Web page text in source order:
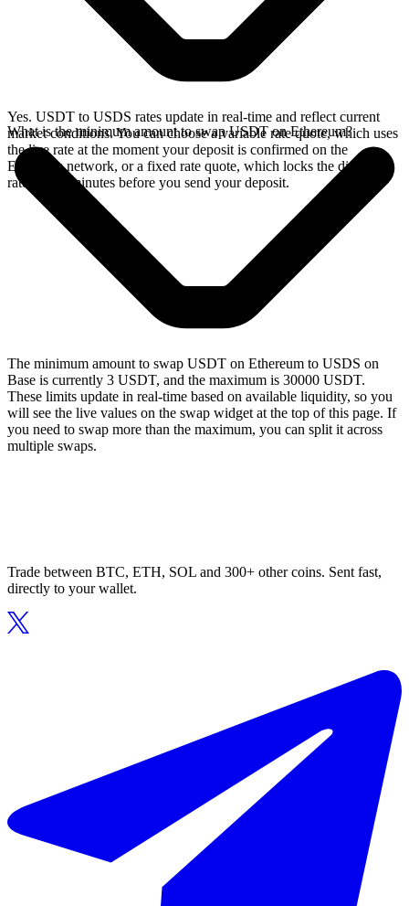
Yes. USDT to USDS rates update in real-time and reflect current
market conditions. You can choose a variable rate quote, which uses
the live rate at the moment your deposit is confirmed on the
Ethereum network, or a fixed rate quote, which locks the displayed
rate for 15 minutes before you send your deposit.
What is the minimum amount to swap USDT on Ethereum?
The minimum amount to swap USDT on Ethereum to USDS on
Base is currently 3 USDT, and the maximum is 30000 USDT.
These limits update in real-time based on available liquidity, so you
will see the live values on the swap widget at the top of this page. If
you need to swap more than the maximum, you can split it across
multiple swaps.
Trade between BTC, ETH, SOL and 300+ other coins. Sent fast,
directly to your wallet.